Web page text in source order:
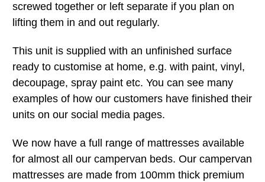
screwed together or left separate if you plan on
lifting them in and out regularly.
This unit is supplied with an unfinished surface
ready to customise at home, e.g. with paint, vinyl,
decoupage, spray paint etc. You can see many
examples of how our customers have finished their
units on our social media pages.
We now have a full range of mattresses available
for almost all our campervan beds. Our campervan
mattresses are made from 100mm thick premium